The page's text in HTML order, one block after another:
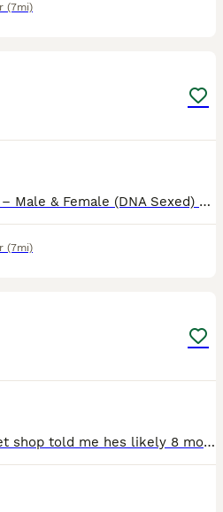
(7mi)
Pair of Lovebirds for Sale – Male & Female (DNA Sexed) Beautiful pair of home-bred lovebirds for sale. They are DNA sexed (male and female) and come from different parents, making them unrelated. * a
(7mi)
Birthday is unkown the pet shop told me hes likely 8 months old Unfortunately He is clipped from the petshop he is a gorgeous colour just havent got time for the little fella anymore He loves sunflowe